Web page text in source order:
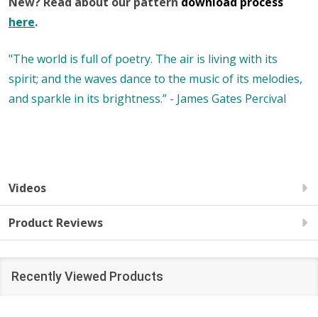
here.
"The world is full of poetry. The air is living with its
spirit; and the waves dance to the music of its melodies,
and sparkle in its brightness.” - James Gates Percival
Videos
Product Reviews
Recently Viewed Products